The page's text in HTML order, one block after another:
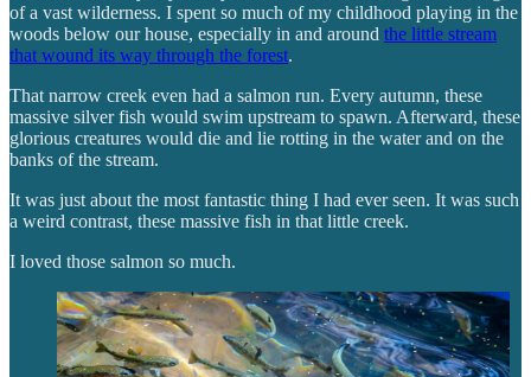
of a vast wilderness. I spent so much of my childhood playing in the
woods below our house, especially in and around the little stream
that wound its way through the forest.
That narrow creek even had a salmon run. Every autumn, these
massive silver fish would swim upstream to spawn. Afterward, these
glorious creatures would die and lie rotting in the water and on the
banks of the stream.
It was just about the most fantastic thing I had ever seen. It was such
a weird contrast, these massive fish in that little creek.
I loved those salmon so much.